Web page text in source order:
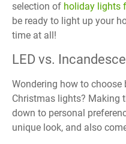
selection of holiday lights
be ready to light up your
time at all!
LED vs.
Wondering how to choose
Christmas lights? Making
down to personal
unique look, and also